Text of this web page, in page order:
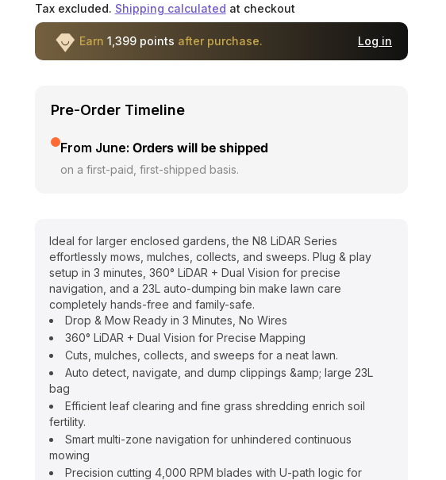
Tax excluded. Shipping calculated at checkout
Earn 1,399 points after purchase. Log in
Pre-Order Timeline
From June: Orders will be shipped
on a first-paid, first-shipped basis.
Ideal for larger enclosed gardens, the N8 LiDAR Series
effortlessly mows, mulches, collects, and sweeps. Plug & play
setup in 3 minutes, 360° LiDAR + Dual Vision for precise
navigation, and a 23L auto-dumping bin make lawn care
completely hands-free and family-safe.
Drop & Mow Ready in 3 Minutes, No Wires
360° LiDAR + Dual Vision for Precise Mapping
Cuts, mulches, collects, and sweeps for a neat lawn.
Auto detect, navigate, and dump clippings &amp; large 23L
bag
Efficient leaf clearing and fine grass shredding enrich soil
fertility.
Smart multi-zone navigation for unhindered continuous
mowing
Precision cutting 4,000 RPM blades with U-path logic for